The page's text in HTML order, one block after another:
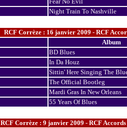
Night Train To Nashville
RCF Corrèze : 16 janvier 2009 - RCF
Album
BD Blues
In Da Houz
Sittin' Here Singing The
The Official Bootleg
Mardi Gras In New Orleans
55 Years Of Blues
RCF Corrèze : 9 janvier 2009 - RCF